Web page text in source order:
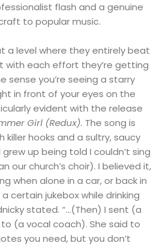
flash and a genuine
to popular music.
a level where they entirely beat
with each effort they’re getting
sense you’re seeing a starry
in front of your eyes on the
evident with the release
Girl (Redux). The song is
killer hooks and a sultry, saucy
up being told I couldn’t sing
our church’s choir). I believed it,
when alone in a car, or back in
certain jukebox while drinking
stated. “…(Then) I sent (a
to (a vocal coach). She said to
you need, but you don’t